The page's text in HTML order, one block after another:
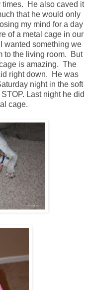
times. He also caved it
that he would only
my mind for a day
of a metal cage in our
wanted something we
to the living room. But
is amazing. The
right down. He was
night in the soft
Last night he did
cage.